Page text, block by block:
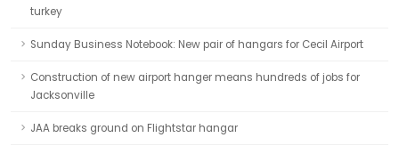
turkey
Sunday Business Notebook: New pair of hangars for Cecil Airport
Construction of new airport hanger means hundreds of jobs for
Jacksonville
JAA breaks ground on Flightstar hangar